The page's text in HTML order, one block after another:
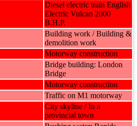
Diesel electric train English
Electric Vulcan 2000
B.H.P.
Building work / Building &
demolition work
Motorway construction
Bridge building: London
Bridge
Motorway construction
Traffic on M1 motorway
City skyline / In a
provincial town